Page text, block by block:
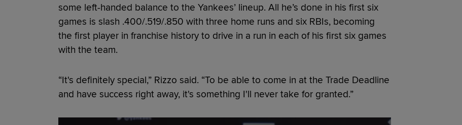
some left-handed balance to the Yankees’ lineup. All he’s done in his first six
games is slash .400/.519/.850 with three home runs and six RBIs, becoming
the first player in franchise history to drive in a run in each of his first six games
with the team.
“It's definitely special,” Rizzo said. “To be able to come in at the Trade Deadline
and have success right away, it's something I'll never take for granted.”